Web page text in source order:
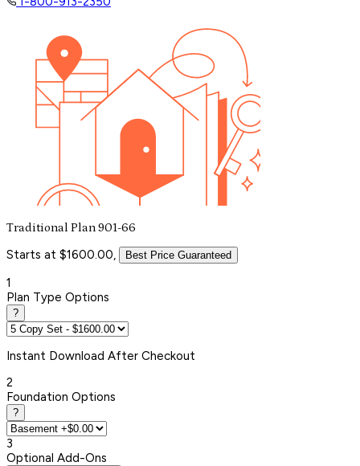
Traditional Plan 901-66
Starts at $1600.00, Best Price Guaranteed
1
Plan Type Options
?
Instant Download After Checkout
2
Foundation Options
?
3
Optional Add-Ons